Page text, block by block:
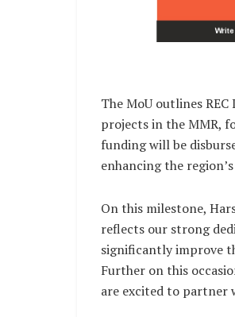
The MoU outlines
projects in the MMR,
funding will be
enhancing the
On this milestone,
reflects our strong
significantly improve
Further on this
are excited to partner